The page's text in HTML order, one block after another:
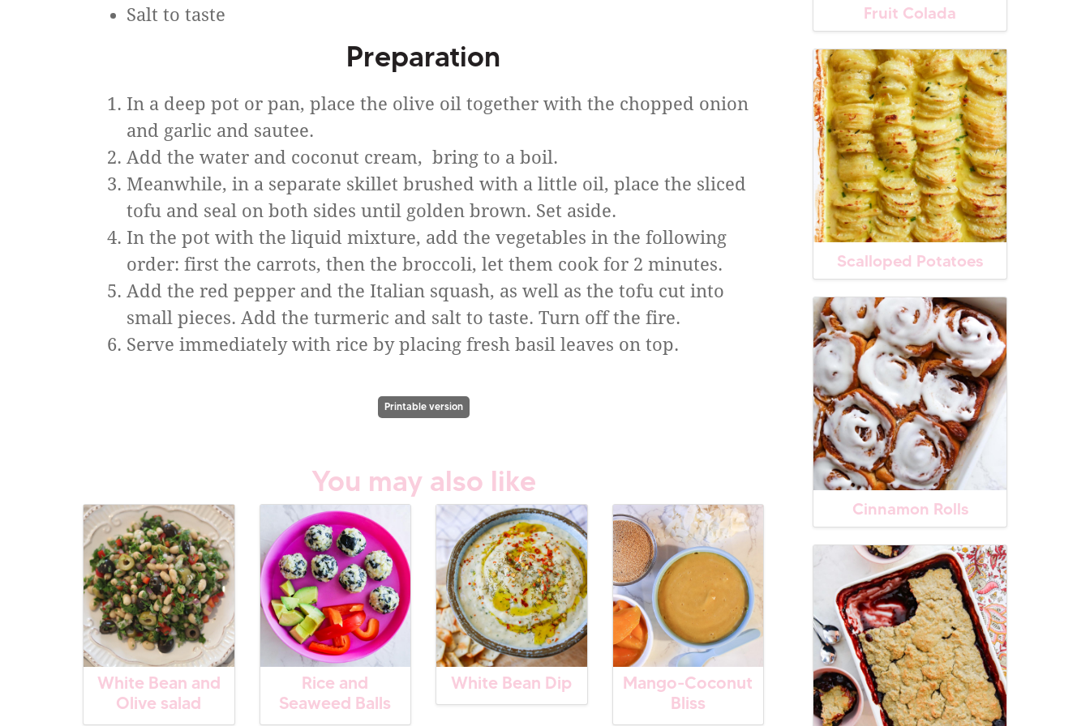
Salt to taste
Preparation
In a deep pot or pan, place the olive oil together with the chopped onion
and garlic and sautee.
Add the water and coconut cream, bring to a boil.
Meanwhile, in a separate skillet brushed with a little oil, place the sliced
tofu and seal on both sides until golden brown. Set aside.
In the pot with the liquid mixture, add the vegetables in the following
order: first the carrots, then the broccoli, let them cook for 2 minutes.
Add the red pepper and the Italian squash, as well as the tofu cut into
small pieces. Add the turmeric and salt to taste. Turn off the fire.
Serve immediately with rice by placing fresh basil leaves on top.
Printable version
You may also like
White Bean and
Olive salad
Rice and
Seaweed Balls
White Bean Dip
Mango-Coconut
Bliss
Fruit Colada
Scalloped Potatoes
Cinnamon Rolls